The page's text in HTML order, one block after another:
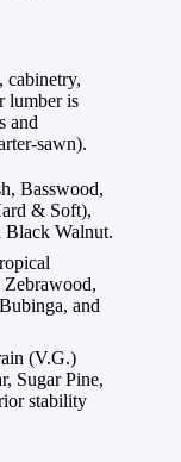
cabinetry,
lumber is
and
sawn).
Basswood,
& Soft),
Black Walnut.
Zebrawood,
and
(V.G.)
Sugar Pine,
stability